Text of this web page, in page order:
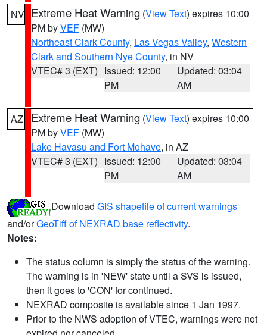
NV Extreme Heat Warning (View Text) expires 10:00
PM byVEF (MW)
Northeast Clark County, Las Vegas Valley, Western
Clark and Southern Nye County, in NV
VTEC# 3 (EXT) Issued: 12:00
PM
Updated: 03:04
AM
AZ Extreme Heat Warning (View Text) expires 10:00
PM byVEF (MW)
Lake Havasu and Fort Mohave, in AZ
VTEC# 3 (EXT) Issued: 12:00
PM
Updated: 03:04
AM
Download GIS shapefile of current warnings
and/orGeoTiff of NEXRAD base reflectivity.
Notes:
The status column is simply the status of the warning.
The warning is in 'NEW' state until a SVS is issued,
then it goes to 'CON' for continued.
NEXRAD composite is available since 1 Jan 1997.
Prior to the NWS adoption of VTEC, warnings were not